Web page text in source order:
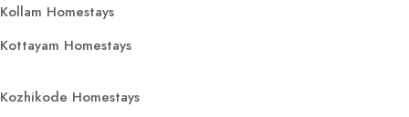
Kollam Homestays
Kottayam Homestays
Kozhikode Homestays